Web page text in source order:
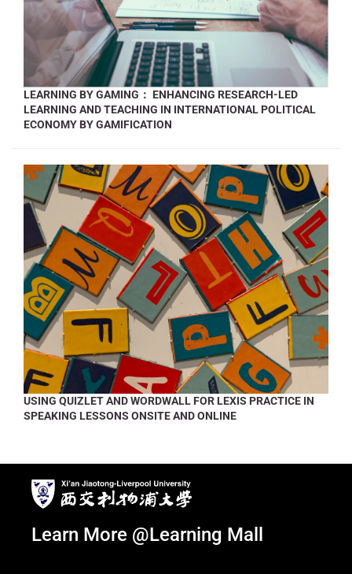
LEARNING BY GAMING： ENHANCING RESEARCH-LED
LEARNING AND TEACHING IN INTERNATIONAL POLITICAL
ECONOMY BY GAMIFICATION
USING QUIZLET AND WORDWALL FOR LEXIS PRACTICE IN
SPEAKING LESSONS ONSITE AND ONLINE
Learn More @Learning Mall